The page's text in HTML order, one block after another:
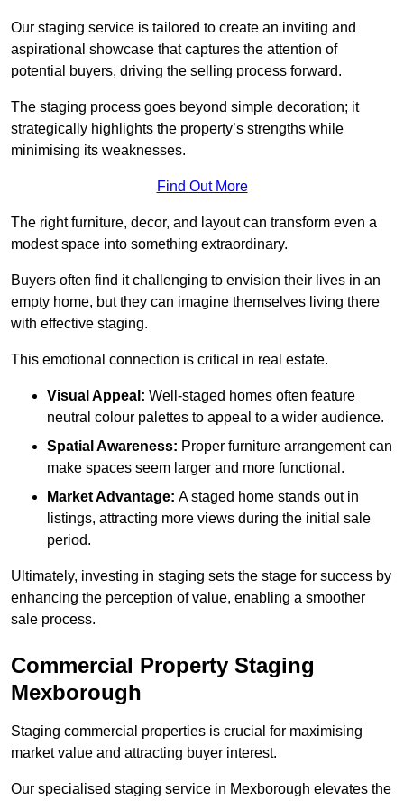
Our staging service is tailored to create an inviting and
aspirational showcase that captures the attention of
potential buyers, driving the selling process forward.
The staging process goes beyond simple decoration; it
strategically highlights the property’s strengths while
minimising its weaknesses.
Find Out More
The right furniture, decor, and layout can transform even a
modest space into something extraordinary.
Buyers often find it challenging to envision their lives in an
empty home, but they can imagine themselves living there
with effective staging.
This emotional connection is critical in real estate.
Visual Appeal: Well-staged homes often feature
neutral colour palettes to appeal to a wider audience.
Spatial Awareness: Proper furniture arrangement can
make spaces seem larger and more functional.
Market Advantage: A staged home stands out in
listings, attracting more views during the initial sale
period.
Ultimately, investing in staging sets the stage for success by
enhancing the perception of value, enabling a smoother
sale process.
Commercial Property Staging
Mexborough
Staging commercial properties is crucial for maximising
market value and attracting buyer interest.
Our specialised staging service in Mexborough elevates the